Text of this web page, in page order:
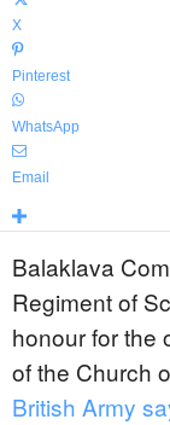
X
Pinterest
WhatsApp
Email
Balaklava
Regiment of
honour for the
of the Church
British Army